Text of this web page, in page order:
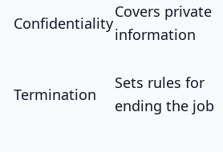
Confidentiality
Covers private
information
Termination
Sets rules for
ending the job